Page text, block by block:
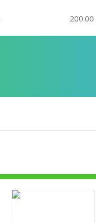
200.00